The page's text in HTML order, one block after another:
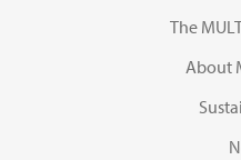
The
About